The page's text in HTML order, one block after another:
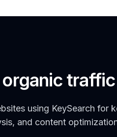
using KeySearch for
and content